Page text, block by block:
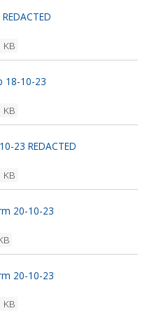
KB
18-10-23
KB
23 REDACTED
KB
20-10-23
20-10-23